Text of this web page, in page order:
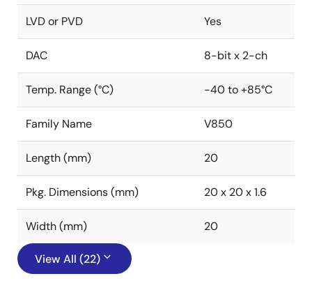
LVD or PVD Yes
DAC 8-bit x 2-ch
Temp. Range (°C) -40 to +85°C
Family Name V850
Length (mm) 20
Pkg. Dimensions (mm) 20 x 20 x 1.6
Width (mm) 20
View All (22)